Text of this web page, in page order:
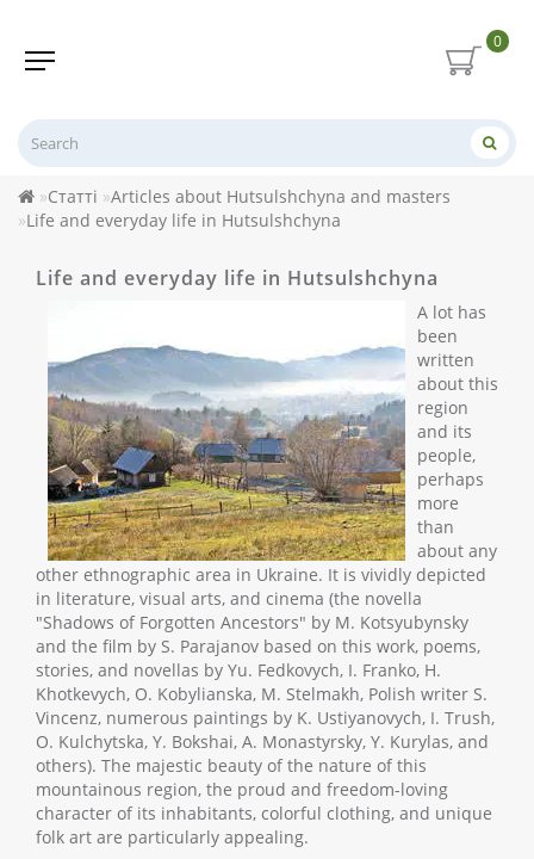
0
Статті
Articles about Hutsulshchyna and masters
Life and everyday life in Hutsulshchyna
Life and everyday life in Hutsulshchyna
A lot has
been
written
about this
region
and its
people,
perhaps
more
than
about any
other ethnographic area in Ukraine. It is vividly depicted
in literature, visual arts, and cinema (the novella
"Shadows of Forgotten Ancestors" by M. Kotsyubynsky
and the film by S. Parajanov based on this work, poems,
stories, and novellas by Yu. Fedkovych, I. Franko, H.
Khotkevych, O. Kobylianska, M. Stelmakh, Polish writer S.
Vincenz, numerous paintings by K. Ustiyanovych, I. Trush,
O. Kulchytska, Y. Bokshai, A. Monastyrsky, Y. Kurylas, and
others). The majestic beauty of the nature of this
mountainous region, the proud and freedom-loving
character of its inhabitants, colorful clothing, and unique
folk art are particularly appealing.